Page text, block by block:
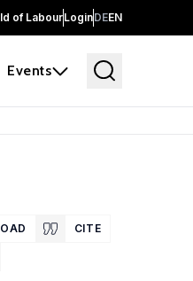
of LabourLoginDEEN
Events
CITE